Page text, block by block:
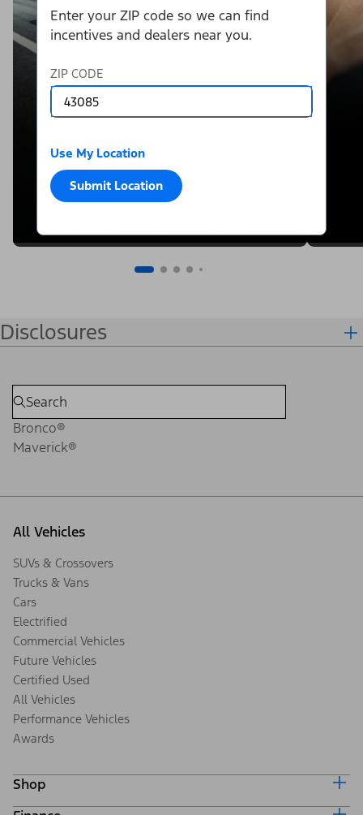
Enter your ZIP code so we can find
incentives and dealers near you.
ZIP CODE
Use My Location
Submit Location
Disclosures
Bronco®
Maverick®
All Vehicles
SUVs & Crossovers
Trucks & Vans
Cars
Electrified
Commercial Vehicles
Future Vehicles
Certified Used
All Vehicles
Performance Vehicles
Awards
Shop